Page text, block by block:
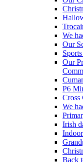
We
Our
Our
P6
Cross
We
Irish
Back